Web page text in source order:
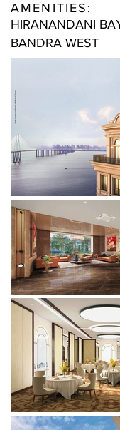
AMENITIES:
HIRANANDANI
BANDRA WEST